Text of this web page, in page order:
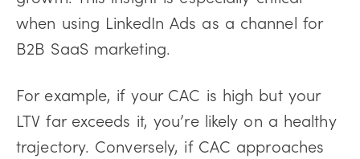
when using LinkedIn Ads as a channel for
B2B SaaS marketing.
For example, if your CAC is high but your
LTV far exceeds it, you’re likely on a healthy
trajectory. Conversely, if CAC approaches